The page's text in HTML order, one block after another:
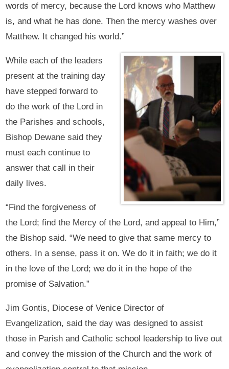
words of mercy, because the Lord knows who Matthew
is, and what he has done. Then the mercy washes over
Matthew. It changed his world.”
While each of the leaders
present at the training day
have stepped forward to
do the work of the Lord in
the Parishes and schools,
Bishop Dewane said they
must each continue to
answer that call in their
daily lives.
“Find the forgiveness of
the Lord; find the Mercy of the Lord, and appeal to Him,”
the Bishop said. “We need to give that same mercy to
others. In a sense, pass it on. We do it in faith; we do it
in the love of the Lord; we do it in the hope of the
promise of Salvation.”
Jim Gontis, Diocese of Venice Director of
Evangelization, said the day was designed to assist
those in Parish and Catholic school leadership to live out
and convey the mission of the Church and the work of